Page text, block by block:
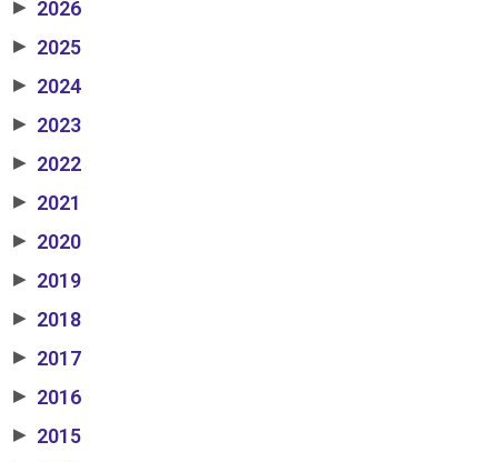
▶ 2026
▶ 2025
▶ 2024
▶ 2023
▶ 2022
▶ 2021
▶ 2020
▶ 2019
▶ 2018
▶ 2017
▶ 2016
▶ 2015